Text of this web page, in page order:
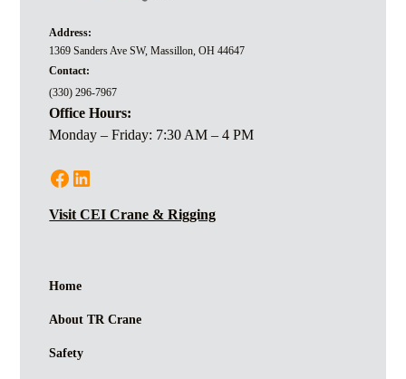
Address:
1369 Sanders Ave SW, Massillon, OH 44647
Contact:
(330) 296-7967
Office Hours:
Monday – Friday: 7:30 AM – 4 PM
Visit CEI Crane & Rigging
Home
About TR Crane
Safety